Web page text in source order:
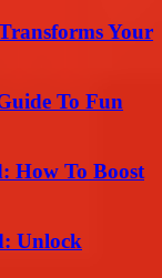
Your
To Fun
How To Boost
Unlock